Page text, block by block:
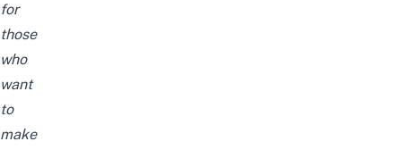
for
those
who
want
to
make